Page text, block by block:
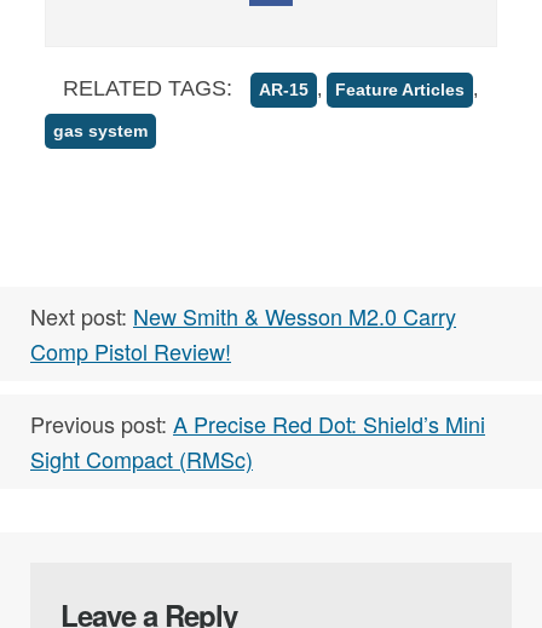
RELATED TAGS: AR-15 , Feature Articles ,
gas system
Next post: New Smith & Wesson M2.0 Carry
Comp Pistol Review!
Previous post: A Precise Red Dot: Shield’s Mini
Sight Compact (RMSc)
Leave a Reply